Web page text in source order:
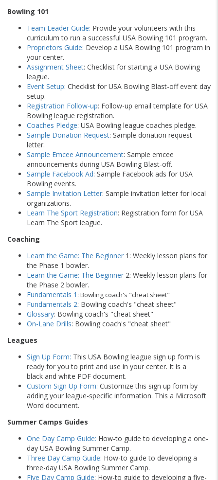
Bowling 101
Team Leader Guide: Provide your volunteers with this
curriculum to run a successful USA Bowling 101 program.
Proprietors Guide: Develop a USA Bowling 101 program in
your center.
Assignment Sheet: Checklist for starting a USA Bowling
league.
Event Setup: Checklist for USA Bowling Blast-off event day
setup.
Registration Follow-up: Follow-up email template for USA
Bowling league registration.
Coaches Pledge: USA Bowling league coaches pledge.
Sample Donation Request: Sample donation request
letter.
Sample Emcee Announcement: Sample emcee
announcements during USA Bowling Blast-off.
Sample Facebook Ad: Sample Facebook ads for USA
Bowling events.
Sample Invitation Letter: Sample invitation letter for local
organizations.
Learn The Sport Registration: Registration form for USA
Learn The Sport league.
Coaching
Learn the Game: The Beginner 1: Weekly lesson plans for
the Phase 1 bowler.
Learn the Game: The Beginner 2: Weekly lesson plans for
the Phase 2 bowler.
Fundamentals 1 : Bowling coach's "cheat sheet"
Fundamentals 2: Bowling coach's "cheat sheet"
Glossary: Bowling coach's "cheat sheet"
On-Lane Drills: Bowling coach's "cheat sheet"
Leagues
Sign Up Form: This USA Bowling league sign up form is
ready for you to print and use in your center. It is a
black and white PDF document.
Custom Sign Up Form: Customize this sign up form by
adding your league-specific information. This a Microsoft
Word document.
Summer Camps Guides
One Day Camp Guide: How-to guide to developing a one-
day USA Bowling Summer Camp.
Three Day Camp Guide: How-to guide to developing a
three-day USA Bowling Summer Camp.
Five Day Camp Guide: How-to guide to developing a five-